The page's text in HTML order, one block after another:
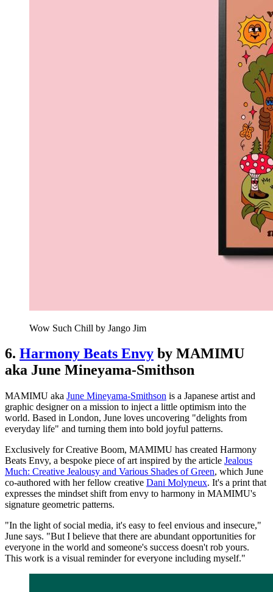
Wow Such Chill by Jango Jim
6. Harmony Beats Envy by MAMIMU
aka June Mineyama-Smithson
MAMIMU aka June Mineyama-Smithson is a Japanese artist and
graphic designer on a mission to inject a little optimism into the
world. Based in London, June loves uncovering "delights from
everyday life" and turning them into bold joyful patterns.
Exclusively for Creative Boom, MAMIMU has created Harmony
Beats Envy, a bespoke piece of art inspired by the article Jealous
Much: Creative Jealousy and Various Shades of Green, which June
co-authored with her fellow creative Dani Molyneux. It's a print that
expresses the mindset shift from envy to harmony in MAMIMU's
signature geometric patterns.
"In the light of social media, it's easy to feel envious and insecure,"
June says. "But I believe that there are abundant opportunities for
everyone in the world and someone's success doesn't rob yours.
This work is a visual reminder for everyone including myself."